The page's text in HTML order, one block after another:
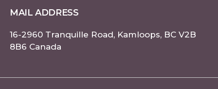
MAIL ADDRESS
16-2960 Tranquille Road, Kamloops, BC V2B
8B6 Canada